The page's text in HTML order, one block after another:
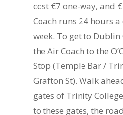
cost €7 one-way, and
Coach runs 24 hours a
week. To get to Dublin
the Air Coach to the
Stop (Temple Bar /
Grafton St). Walk
gates of Trinity
to these gates, the